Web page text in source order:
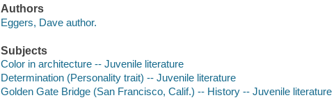
Authors
Eggers, Dave author.
Subjects
Color in architecture -- Juvenile literature
Determination (Personality trait) -- Juvenile literature
Golden Gate Bridge (San Francisco, Calif.) -- History -- Juvenile literature